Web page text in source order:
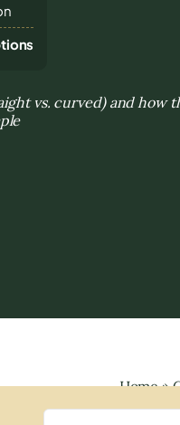
vs. curved) and how
Home»